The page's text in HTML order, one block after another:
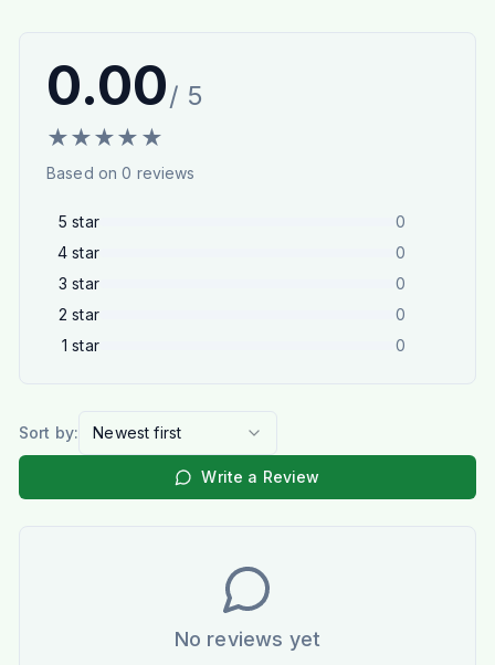
0.00/ 5
★★★★ ★
Based on0 reviews
5 star
0
4 star
0
3 star
0
2 star
0
1 star 0
Sort by: Newest first
Write a Review
No reviews yet